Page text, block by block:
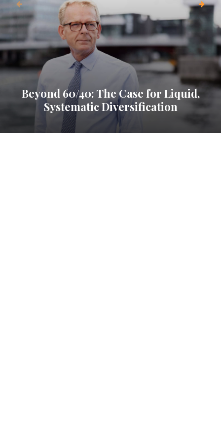
Beyond 60/40: The Case for Liquid,
Systematic Diversification